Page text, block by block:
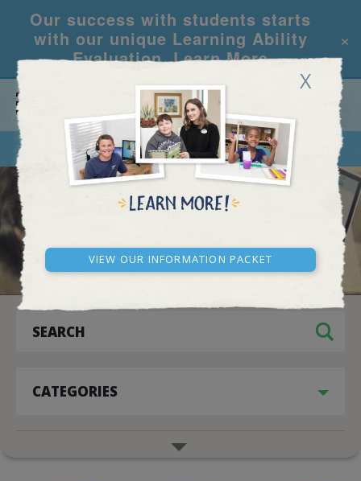
Our success with students starts
with our unique Learning Ability
Evaluation.Learn More
×
X
View our Information Packet
CALL REQUEST INFO
BLOG AND NEWS
CATEGORIES